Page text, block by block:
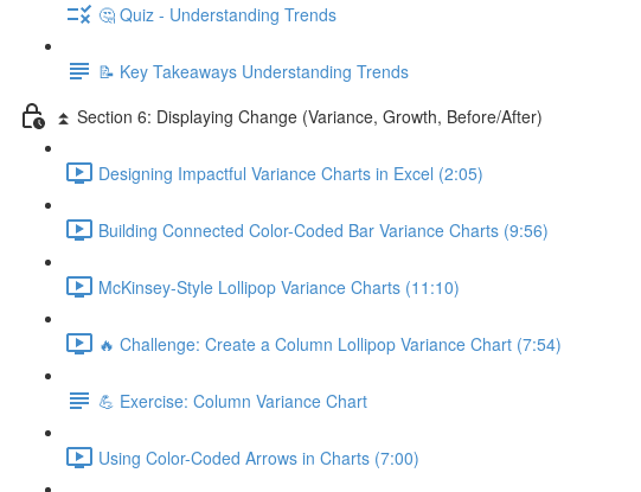
🤔 Quiz - Understanding Trends
📝 Key Takeaways Understanding Trends
⏫ Section 6: Displaying Change (Variance, Growth, Before/After)
Designing Impactful Variance Charts in Excel (2:05)
Building Connected Color-Coded Bar Variance Charts (9:56)
McKinsey-Style Lollipop Variance Charts (11:10)
🔥 Challenge: Create a Column Lollipop Variance Chart (7:54)
💪 Exercise: Column Variance Chart
Using Color-Coded Arrows in Charts (7:00)